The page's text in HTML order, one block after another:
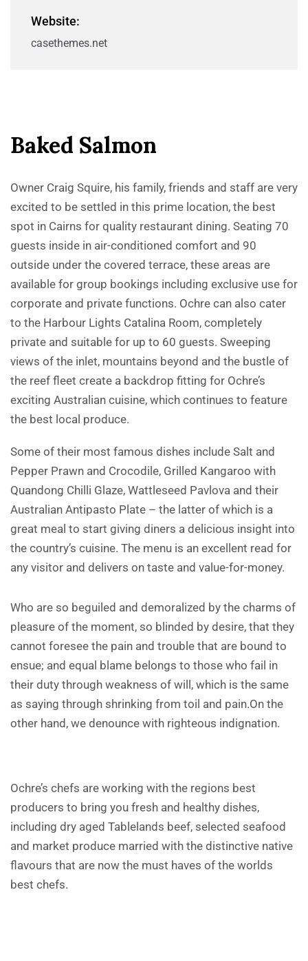
Website:
casethemes.net
Baked Salmon
Owner Craig Squire, his family, friends and staff are very
excited to be settled in this prime location, the best
spot in Cairns for quality restaurant dining. Seating 70
guests inside in air-conditioned comfort and 90
outside under the covered terrace, these areas are
available for group bookings including exclusive use for
corporate and private functions. Ochre can also cater
to the Harbour Lights Catalina Room, completely
private and suitable for up to 60 guests. Sweeping
views of the inlet, mountains beyond and the bustle of
the reef fleet create a backdrop fitting for Ochre’s
exciting Australian cuisine, which continues to feature
the best local produce.
Some of their most famous dishes include Salt and
Pepper Prawn and Crocodile, Grilled Kangaroo with
Quandong Chilli Glaze, Wattleseed Pavlova and their
Australian Antipasto Plate – the latter of which is a
great meal to start giving diners a delicious insight into
the country’s cuisine. The menu is an excellent read for
any visitor and delivers on taste and value-for-money.
Who are so beguiled and demoralized by the charms of
pleasure of the moment, so blinded by desire, that they
cannot foresee the pain and trouble that are bound to
ensue; and equal blame belongs to those who fail in
their duty through weakness of will, which is the same
as saying through shrinking from toil and pain.On the
other hand, we denounce with righteous indignation.
Ochre’s chefs are working with the regions best
producers to bring you fresh and healthy dishes,
including dry aged Tablelands beef, selected seafood
and market produce married with the distinctive native
flavours that are now the must haves of the worlds
best chefs.